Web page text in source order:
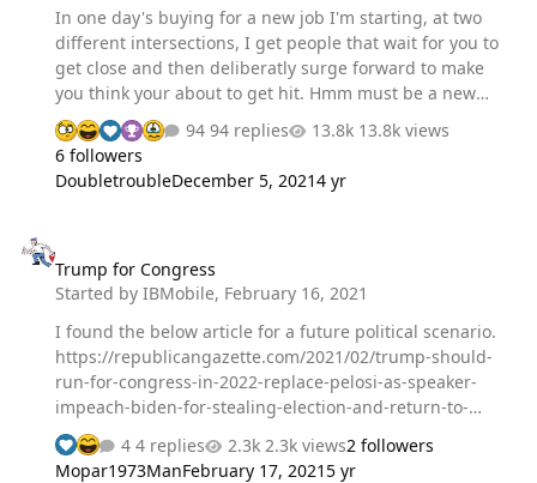
In one day's buying for a new job I'm starting, at two
different intersections, I get people that wait for you to
get close and then deliberatly surge forward to make
you think your about to get hit. Hmm must be a new
idea for the people that really hate other drivers. Okay,
then get on the freeway and catch a motorcycle doing
about 90 coming up between the cars in a 65 zone.
During the day I get tailed 3 times people speeding up
home theres two lanes turning left. Now I get a guy
turning suspiciously along side me and instead of
keeping in his lane he deliberatly…
94 replies
13.8k views
6 followers
DoubletroubleDecember 5, 20214 yr
Trump for Congress
Started byIBMobile, February 16, 2021
I found the below article for a future political scenario.
https://republicangazette.com/2021/02/trump-should-
run-for-congress-in-2022-replace-pelosi-as-speaker-
impeach-biden-for-stealing-election-and-return-to-
whitehouse-in-2024/
4 replies 2.3k views2 followers
Mopar1973ManFebruary 17, 20215 yr